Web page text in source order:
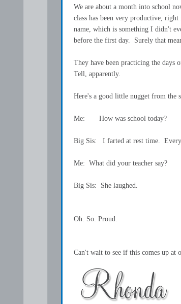
We are about a month into school
class has been very productive,
name, which is something I didn't
before the first day. Surely that
They have been practicing the days
Tell, apparently.
Here's a good little nugget from the
Me: How was school today?
Big Sis: I farted at rest time.
Me: What did your teacher say?
Big Sis: She laughed.
Oh. So. Proud.
Can't wait to see if this comes up at